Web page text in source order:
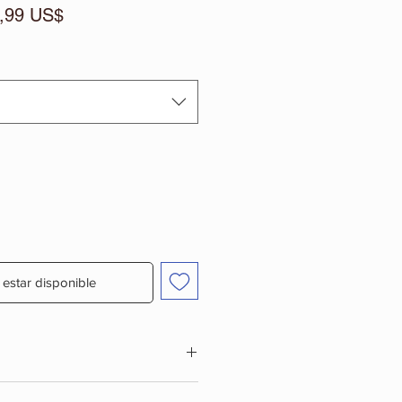
US$Precio
disponible